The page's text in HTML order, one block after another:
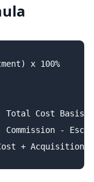
x 100%
Total Cost Basis
-